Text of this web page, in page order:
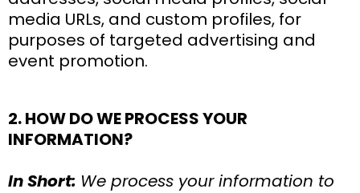
media URLs, and custom profiles, for
purposes of targeted advertising and
event promotion.
2. HOW DO WE PROCESS YOUR
INFORMATION?
In Short: We process your information to